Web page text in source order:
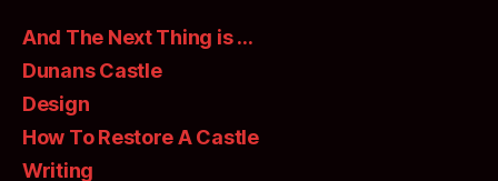
And The Next Thing is …
Dunans Castle
Design
How To Restore A Castle
Writing